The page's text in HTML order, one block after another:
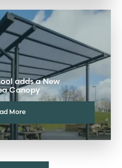
adds a New
Canopy
More